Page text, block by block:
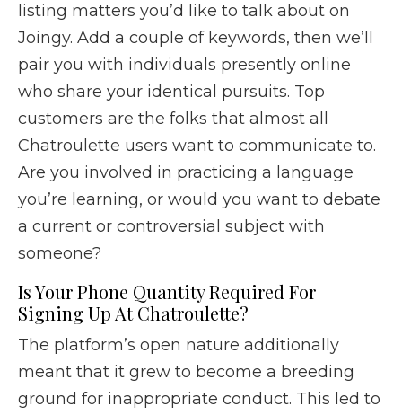
listing matters you’d like to talk about on
Joingy. Add a couple of keywords, then we’ll
pair you with individuals presently online
who share your identical pursuits. Top
customers are the folks that almost all
Chatroulette users want to communicate to.
Are you involved in practicing a language
you’re learning, or would you want to debate
a current or controversial subject with
someone?
Is Your Phone Quantity Required For
Signing Up At Chatroulette?
The platform’s open nature additionally
meant that it grew to become a breeding
ground for inappropriate conduct. This led to